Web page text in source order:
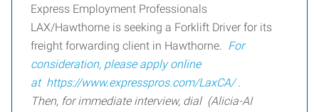
Express Employment Professionals
LAX/Hawthorne is seeking a Forklift Driver for its
freight forwarding client in Hawthorne. For
consideration, please apply online
at https://www.expresspros.com/LaxCA/.
Then, for immediate interview, dial (Alicia-AI